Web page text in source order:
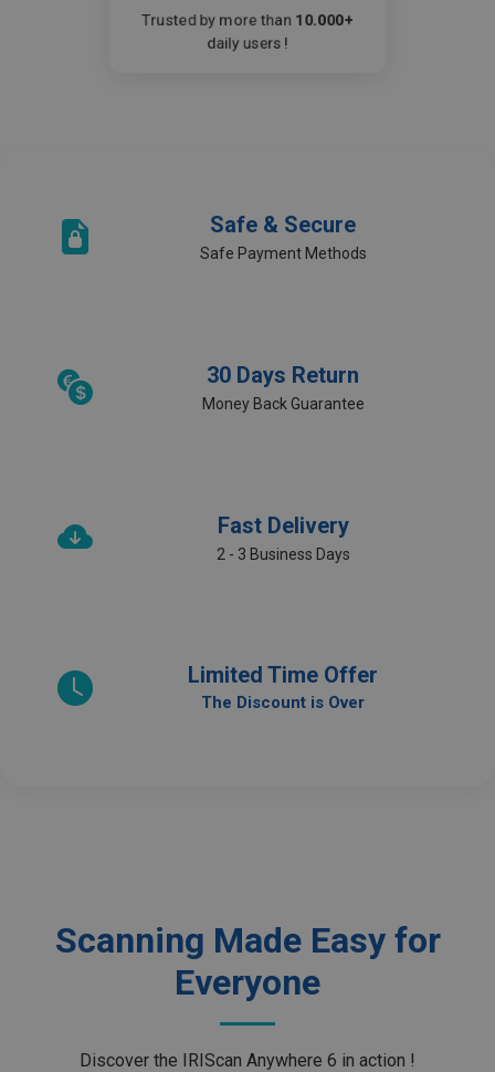
Trusted by more than 10.000+
daily users !
Safe & Secure
Safe Payment Methods
30 Days Return
Money Back Guarantee
Fast Delivery
2 - 3 Business Days
Limited Time Offer
The Discount is Over
Scanning Made Easy for
Everyone
Discover the IRIScan Anywhere 6 in action !